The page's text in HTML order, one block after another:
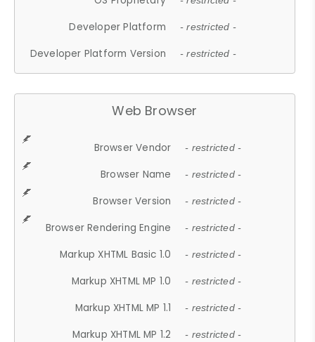
Developer Platform - restricted -
Developer Platform Version - restricted -
Web Browser
Browser Vendor - restricted -
Browser Name - restricted -
Browser Version - restricted -
Browser Rendering Engine - restricted -
Markup XHTML Basic 1.0 - restricted -
Markup XHTML MP 1.0 - restricted -
Markup XHTML MP 1.1 - restricted -
Markup XHTML MP 1.2 - restricted -